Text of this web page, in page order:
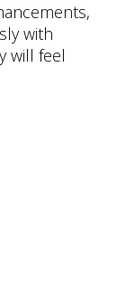
with
will feel